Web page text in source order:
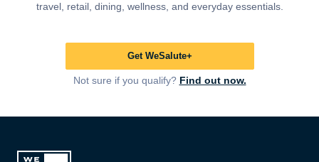
travel, retail, dining, wellness, and everyday essentials.
Get WeSalute+
Not sure if you qualify? Find out now.